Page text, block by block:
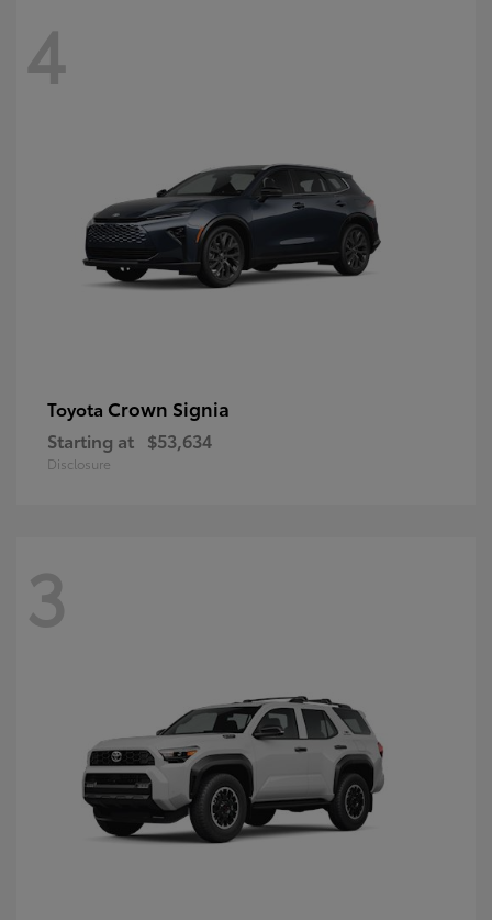
4
Toyota Crown Signia
Starting at $53,634
Disclosure
3